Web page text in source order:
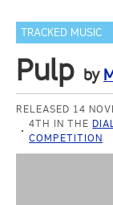
TRACKED MUSIC
Pulp by
RELEASED 14
4TH IN THE
COMPETITION